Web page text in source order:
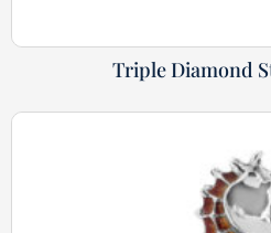
Triple Diamond